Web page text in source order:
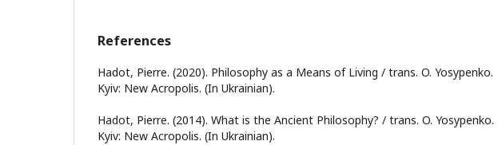
References
Hadot, Pierre. (2020). Philosophy as a Means of Living / trans. O. Yosypenko.
Kyiv: New Acropolis. (In Ukrainian).
Hadot, Pierre. (2014). What is the Ancient Philosophy? / trans. O. Yosypenko.
Kyiv: New Acropolis. (In Ukrainian).